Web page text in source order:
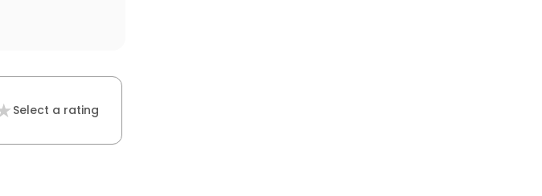
Select a rating